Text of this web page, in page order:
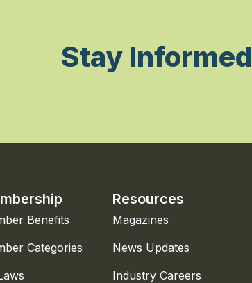
Stay Informed
Benefits
Categories
Resources
Magazines
News Updates
Industry Careers